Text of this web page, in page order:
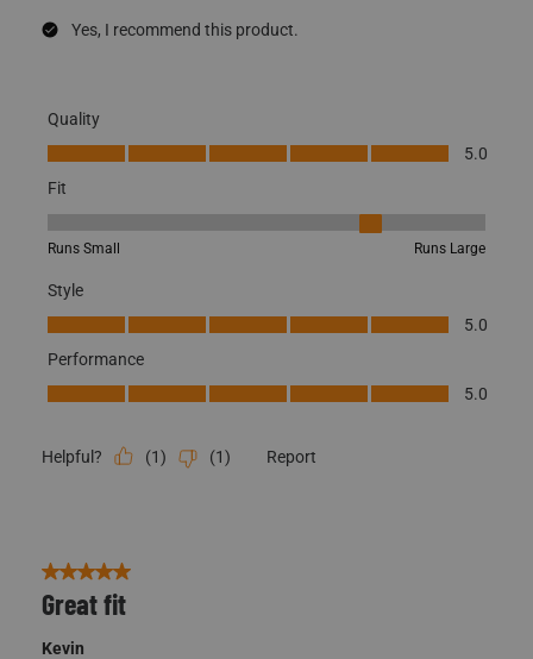
Yes, I recommend this product.
Quality
Quality, 5.0 out of 5
5.0
Fit
Fit, 4 out of 5, where 1 equals to Runs Small and 5 equals to Runs
Runs Small Runs Large
Style
Style, 5.0 out of 5
5.0
Performance
Performance, 5.0 out of 5
5.0
Helpful? (1) (1) Report
5 out of 5 stars.
Great fit
Kevin